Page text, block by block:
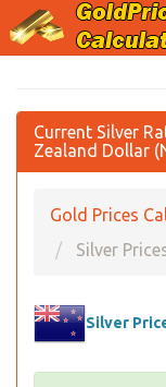
Current Silver
Zealand Dollar
Gold Prices
Silver
Silver